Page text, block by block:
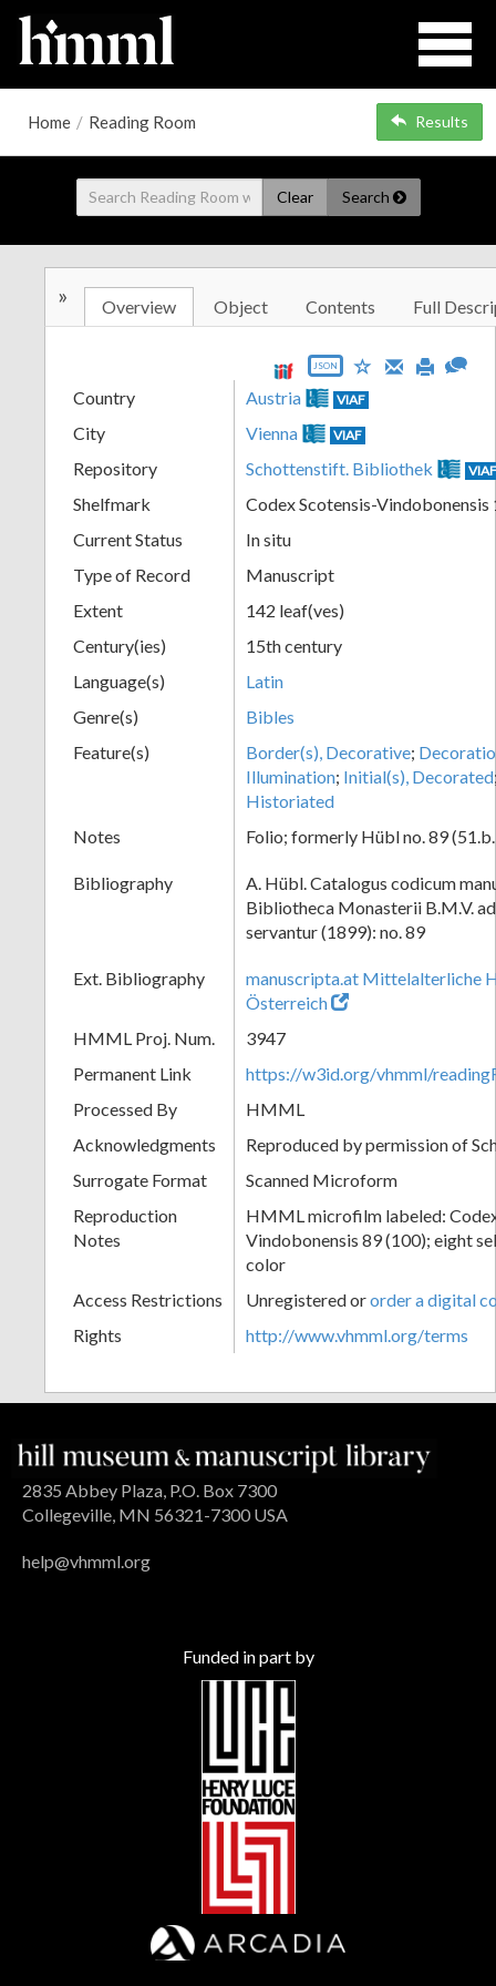
Home / Reading Room Results
Clear Search
» Overview Object Contents Full
JSON
Country Austria VIAF
City Vienna VIAF
Repository Schottenstift. Bibliothek
Shelfmark
Codex Scotensis-Vindobonensis
Current Status
In situ
Type of Record
Manuscript
Extent
142 leaf(ves)
Century(ies)
15th century
Language(s)
Latin
Genre(s)
Bibles
Feature(s)
Border(s), Decorative;
Illumination; Initial(s), Decorated
Historiated
Notes
Folio; formerly Hübl no. 89
Bibliography
A. Hübl. Catalogus codicum
Bibliotheca Monasterii B.M.V.
servantur (1899): no. 89
Ext. Bibliography
manuscripta.at Mittelalterliche
Österreich
HMML Proj. Num.
3947
Permanent Link
https://w3id.org/vhmml/
Processed By
HMML
Acknowledgments
Reproduced by permission of
Surrogate Format
Scanned Microform
Reproduction
Notes
HMML microfilm labeled:
Vindobonensis 89 (100); eight
color
Access Restrictions
Unregistered ororder a digital
Rights
http://www.vhmml.org/terms
2835 Abbey Plaza, P.O. Box 7300
Collegeville, MN 56321-7300 USA
help@vhmml.org
Funded in part by